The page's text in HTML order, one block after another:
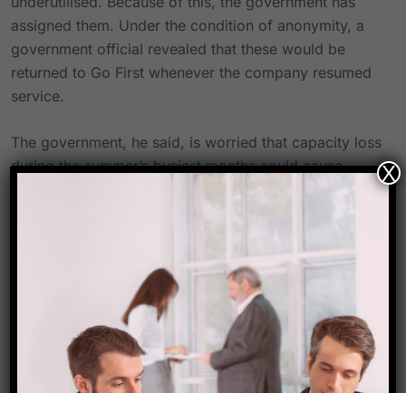
assigned them. Under the condition of anonymity, a
government official revealed that these would be
returned to Go First whenever the company resumed
service.
The government, he said, is worried that capacity loss
during the summer’s busiest months could cause
summer airfares are already higher than they were
last year. This is because of a bottleneck in the supply
chain that has slowed the delivery of aeroplanes.
Srinagar, Leh, and Goa were some of the most
frequently visited tourist spots for Go First.
X